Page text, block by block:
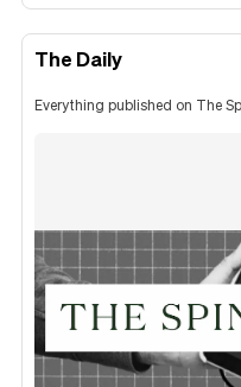
The Daily
Everything published on The